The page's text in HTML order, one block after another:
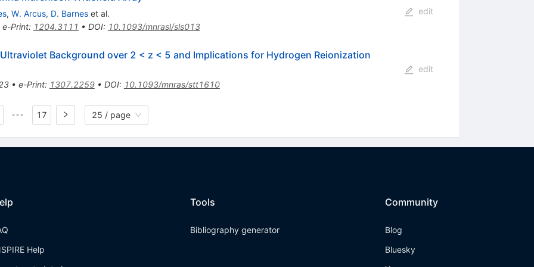
, W. Arcus, D. Barneset al.
e-Print: 1204.3111 • DOI: 10.1093/mnrasl/sls013
edit
Background over 2 < z < 5 and Implications for Hydrogen Reionization
• e-Print: 1307.2259• DOI: 10.1093/mnras/stt1610
edit
••• 17 25 / page
Help
Tools
Bibliography generator
Community
Blog
Bluesky